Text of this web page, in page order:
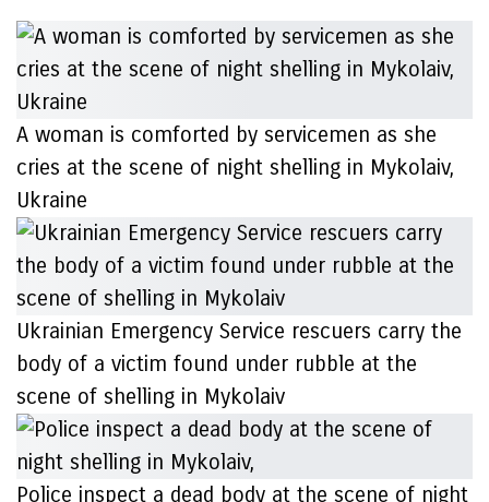
A woman is comforted by servicemen as she
cries at the scene of night shelling in Mykolaiv,
Ukraine
Ukrainian Emergency Service rescuers carry the
body of a victim found under rubble at the
scene of shelling in Mykolaiv
Police inspect a dead body at the scene of night